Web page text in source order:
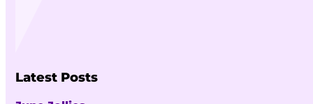
Latest Posts